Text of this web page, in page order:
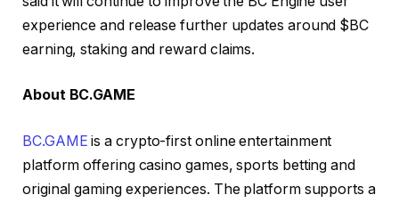
experience and release further updates around $BC
earning, staking and reward claims.
About BC.GAME
BC.GAME is a crypto-first online entertainment
platform offering casino games, sports betting and
original gaming experiences. The platform supports a